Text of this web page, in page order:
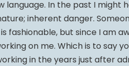
language. In the past I might
inherent danger.
fashionable, but since I am
on me. Which is to say
in the years just after